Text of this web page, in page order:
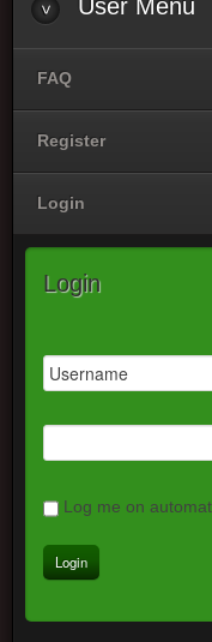
User Menu
FAQ
Register
Login
Login
Log me on